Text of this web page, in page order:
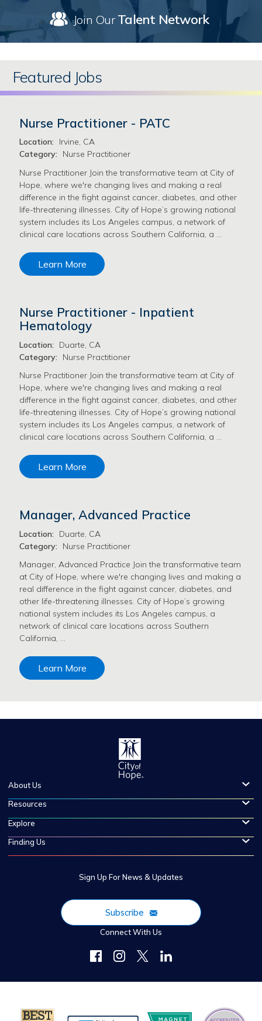
Join OurTalent Network
Featured Jobs
Nurse Practitioner - PATC
Location:
Irvine, CA
Category:
Nurse Practitioner
Nurse Practitioner Join the transformative team at City of
Hope, where we're changing lives and making a real
difference in the fight against cancer, diabetes, and other
life-threatening illnesses. City of Hope’s growing national
system includes its Los Angeles campus, a network of
clinical care locations across Southern California, a …
Learn More
Nurse Practitioner - Inpatient
Hematology
Location:
Duarte, CA
Category:
Nurse Practitioner
Nurse Practitioner Join the transformative team at City of
Hope, where we're changing lives and making a real
difference in the fight against cancer, diabetes, and other
life-threatening illnesses. City of Hope’s growing national
system includes its Los Angeles campus, a network of
clinical care locations across Southern California, a …
Learn More
Manager, Advanced Practice
Location:
Duarte, CA
Category:
Nurse Practitioner
Manager, Advanced Practice Join the transformative team
at City of Hope, where we're changing lives and making a
real difference in the fight against cancer, diabetes, and
other life-threatening illnesses. City of Hope’s growing
national system includes its Los Angeles campus, a
network of clinical care locations across Southern
California, …
Learn More
About Us
Resources
Explore
Finding Us
Sign Up For News & Updates
Subscribe
Connect With Us